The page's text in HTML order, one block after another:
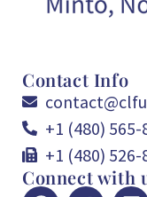
Contact Info
+1 (480) 565-
+1 (480) 526-
Connect with